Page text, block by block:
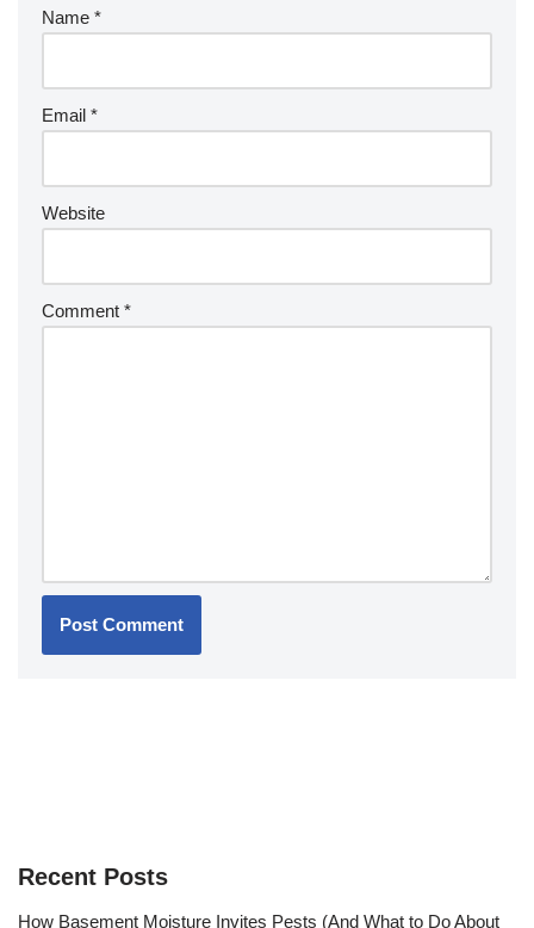
Name *
Email *
Website
Comment *
Recent Posts
How Basement Moisture Invites Pests (And What to Do About